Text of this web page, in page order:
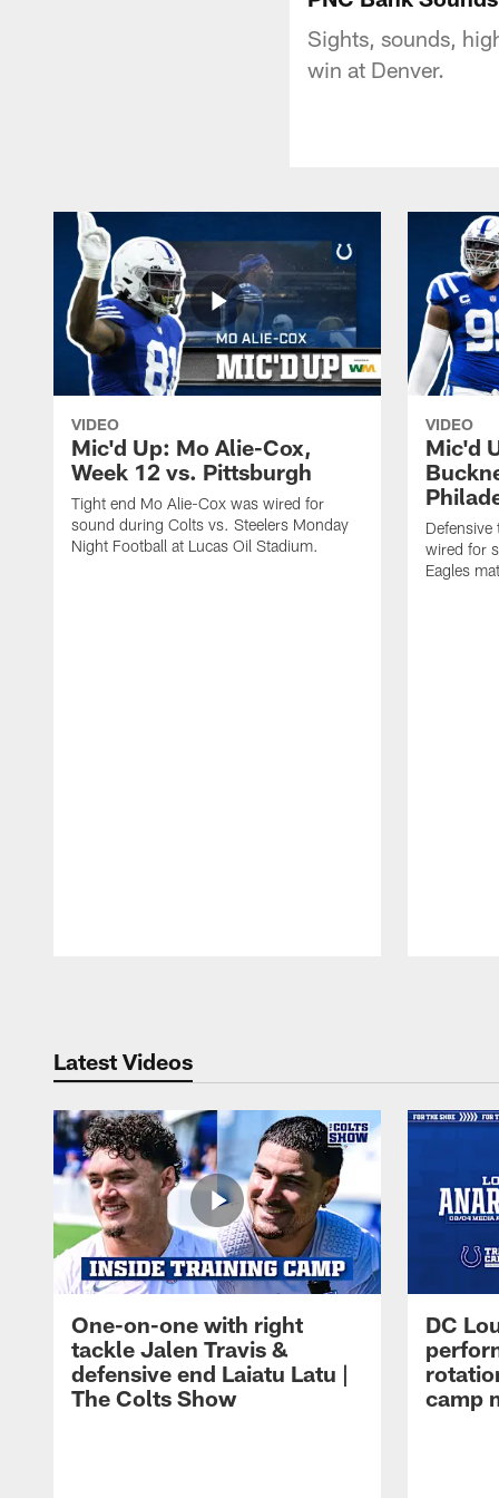
Sights, sounds,
win at Denver.
VIDEO
Mic'd Up: Mo Alie-Cox,
Week 12 vs. Pittsburgh
Tight end Mo Alie-Cox was wired for
sound during Colts vs. Steelers Monday
Night Football at Lucas Oil Stadium.
VIDEO
Mic'd
Defensive
wired for
Eagles
Latest Videos
One-on-one with right
tackle Jalen Travis &
defensive end Laiatu Latu |
The Colts Show
DC
camp